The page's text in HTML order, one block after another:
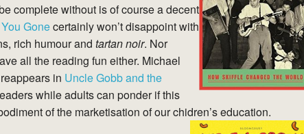
complete without is of course a decent
Gonecertainly won’t disappoint with
rich humour and tartan noir. Nor
all the reading fun either. Michael
in Uncle Gobb and the
while adults can ponder if this
of the marketisation of our chidren’s education.